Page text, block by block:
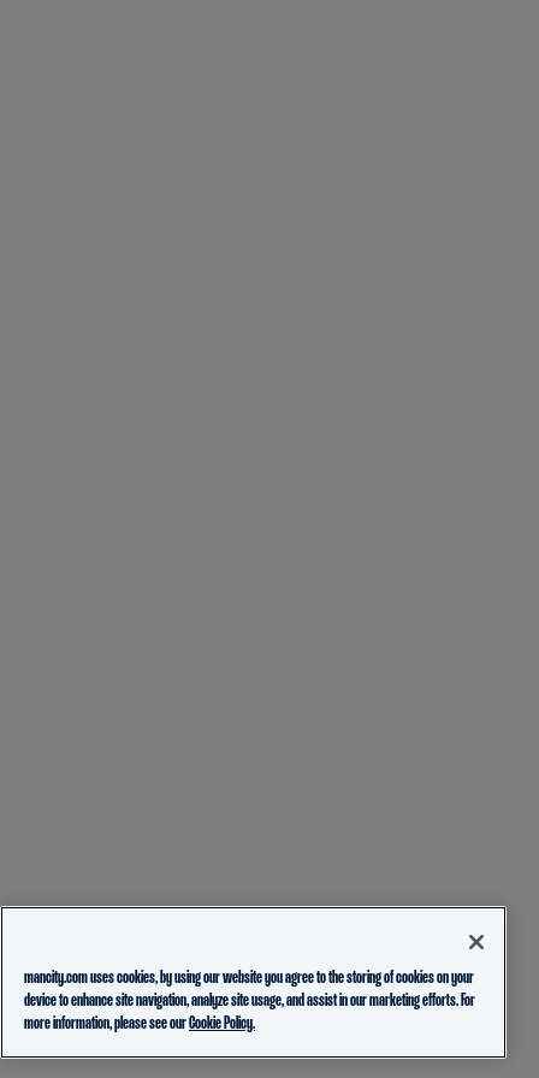
mancity.com uses cookies, by using our website you agree to the storing of cookies on your
device to enhance site navigation, analyze site usage, and assist in our marketing efforts. For
more information, please see ourCookie Policy.